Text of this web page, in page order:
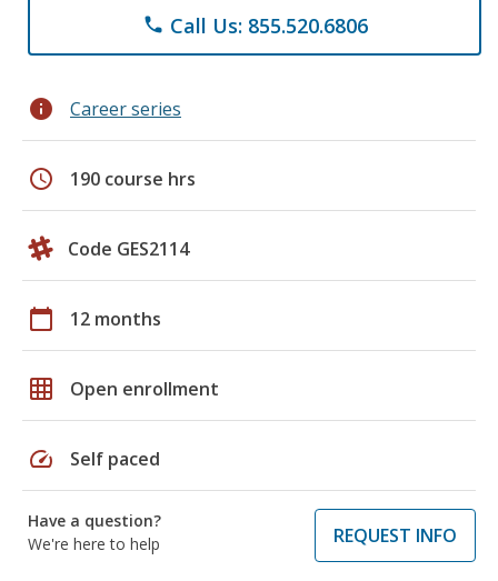
phone Call Us: 855.520.6806
info Career series
schedule 190 course hrs
Code GES2114
calendar_today 12 months
grid_on Open enrollment
speed Self paced
Have a question?
We're here to help
REQUEST INFO